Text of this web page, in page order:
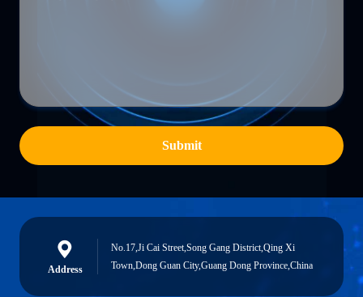
Submit
Address
No.17,Ji Cai Street,Song Gang District,Qing Xi
Town,Dong Guan City,Guang Dong Province,China